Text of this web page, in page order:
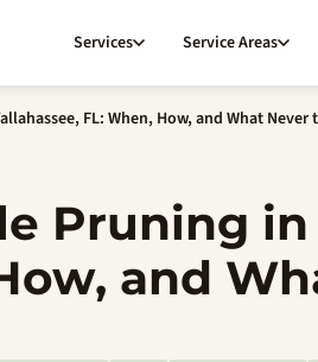
Services Service Areas
FL: When, How, and What Never
Pruning in
and